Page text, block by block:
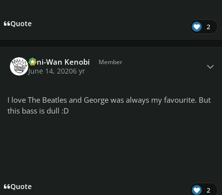
Quote 2
Toni-Wan Kenobi Member
June 14, 20206 yr
I love The Beatles and George was always my favourite. But
this bass is dull :D
Quote 2